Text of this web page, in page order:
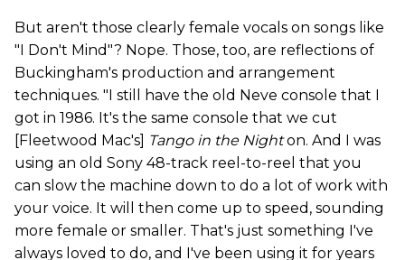
But aren't those clearly female vocals on songs like
"I Don't Mind"? Nope. Those, too, are reflections of
Buckingham's production and arrangement
techniques. "I still have the old Neve console that I
got in 1986. It's the same console that we cut
[Fleetwood Mac's] Tango in the Nighton. And I was
using an old Sony 48-track reel-to-reel that you
can slow the machine down to do a lot of work with
your voice. It will then come up to speed, sounding
more female or smaller. That's just something I've
always loved to do, and I've been using it for years